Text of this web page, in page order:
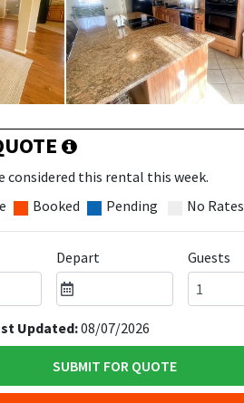
considered this rental this week.
Booked Pending No Rates
Depart Guests
Updated:08/07/2026
SUBMIT FOR QUOTE